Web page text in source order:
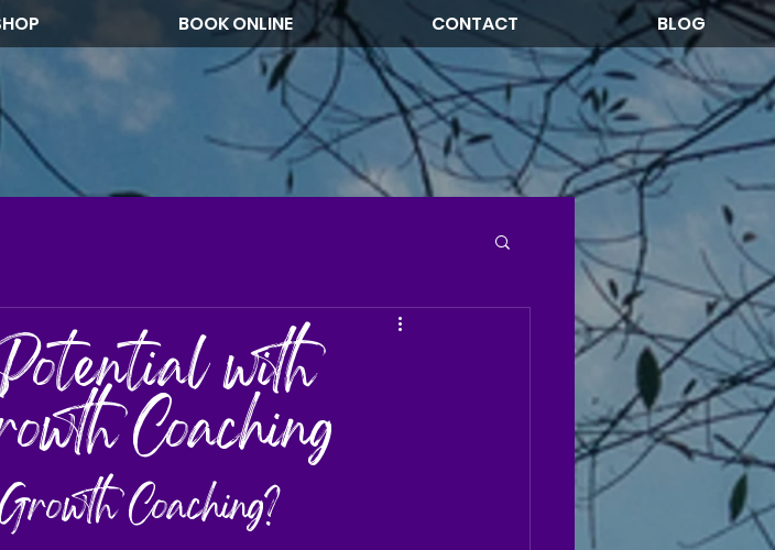
BOOK ONLINE CONTACT BLOG
with
Coaching
Coaching?